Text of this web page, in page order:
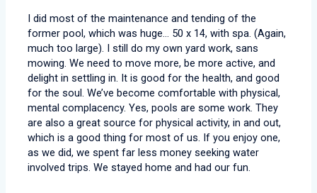
I did most of the maintenance and tending of the
former pool, which was huge… 50 x 14, with spa. (Again,
much too large). I still do my own yard work, sans
mowing. We need to move more, be more active, and
delight in settling in. It is good for the health, and good
for the soul. We’ve become comfortable with physical,
mental complacency. Yes, pools are some work. They
are also a great source for physical activity, in and out,
which is a good thing for most of us. If you enjoy one,
as we did, we spent far less money seeking water
involved trips. We stayed home and had our fun.